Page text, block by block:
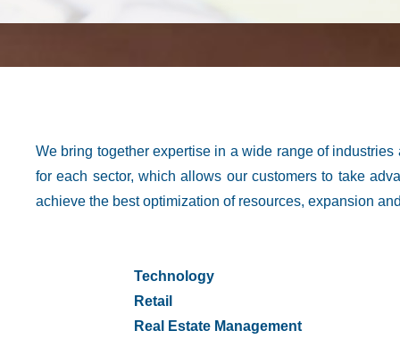
We bring together expertise in a wide range of
for each sector, which allows our customers to take
achieve the best optimization of resources, expansion
Technology
Retail
Real Estate Management